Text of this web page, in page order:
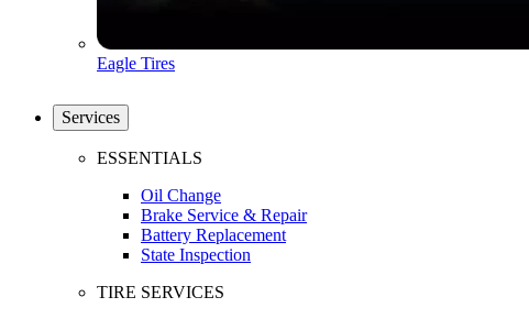
Eagle Tires
Services
ESSENTIALS
Oil Change
Brake Service & Repair
Battery Replacement
State Inspection
TIRE SERVICES